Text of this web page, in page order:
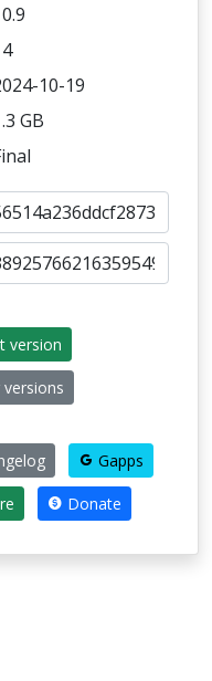
10-19
GB
version
Gapps
Donate